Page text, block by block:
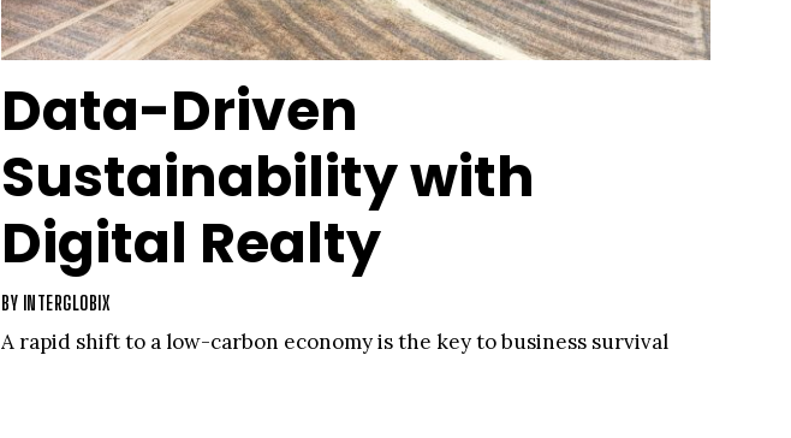
Data-Driven
Sustainability with
Digital Realty
BY INTERGLOBIX
A rapid shift to a low-carbon economy is the key to business survival